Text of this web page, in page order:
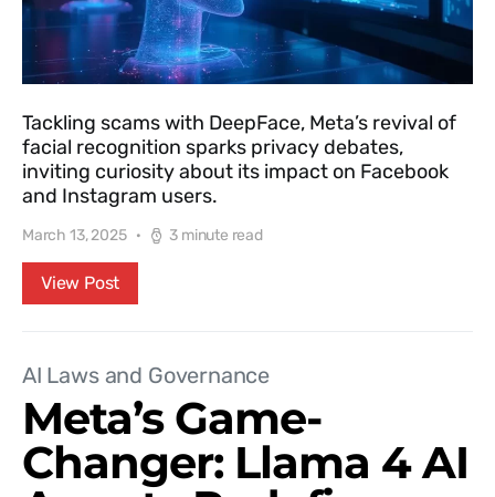
Tackling scams with DeepFace, Meta’s revival of
facial recognition sparks privacy debates,
inviting curiosity about its impact on Facebook
and Instagram users.
March 13, 2025 3 minute read
View Post
AI Laws and Governance
Meta’s Game-
Changer: Llama 4 AI